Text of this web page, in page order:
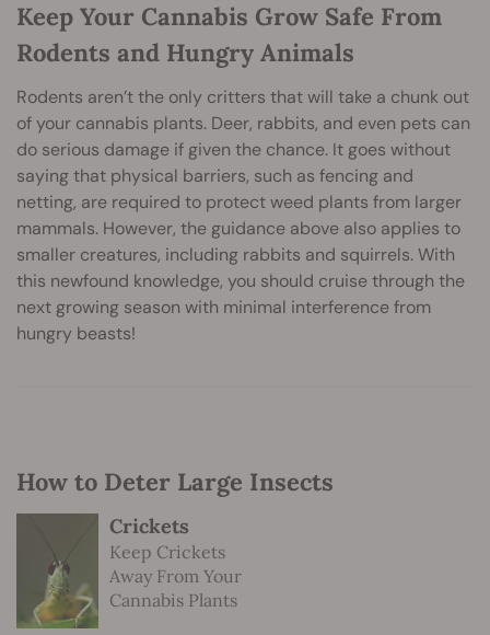
Keep Your Cannabis Grow Safe From
Rodents and Hungry Animals
Rodents aren’t the only critters that will take a chunk out
of your cannabis plants. Deer, rabbits, and even pets can
do serious damage if given the chance. It goes without
saying that physical barriers, such as fencing and
netting, are required to protect weed plants from larger
mammals. However, the guidance above also applies to
smaller creatures, including rabbits and squirrels. With
this newfound knowledge, you should cruise through the
next growing season with minimal interference from
hungry beasts!
How to Deter Large Insects
Crickets
Keep Crickets
Away From Your
Cannabis Plants